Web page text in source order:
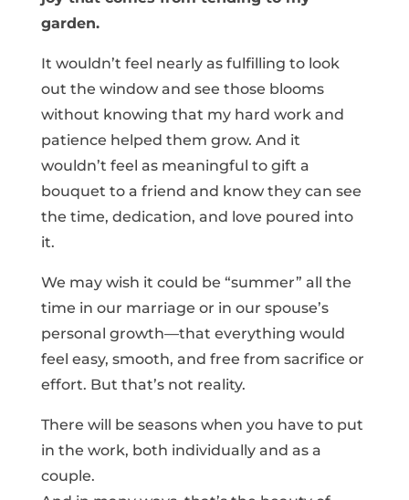
garden.
It wouldn’t feel nearly as fulfilling to look
out the window and see those blooms
without knowing that my hard work and
patience helped them grow. And it
wouldn’t feel as meaningful to gift a
bouquet to a friend and know they can see
the time, dedication, and love poured into
it.
We may wish it could be “summer” all the
time in our marriage or in our spouse’s
personal growth—that everything would
feel easy, smooth, and free from sacrifice or
effort. But that’s not reality.
There will be seasons when you have to put
in the work, both individually and as a
couple.